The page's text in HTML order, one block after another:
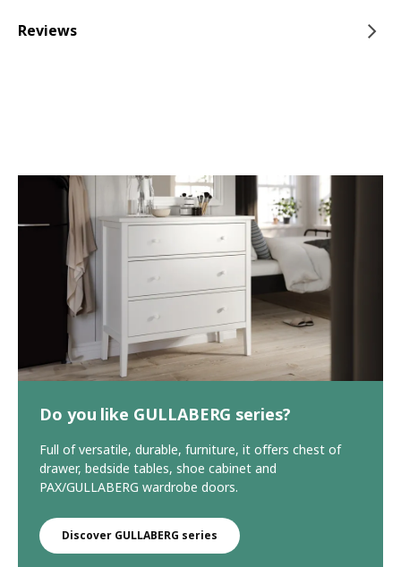
Reviews
Do you like GULLABERG series?
Full of versatile, durable, furniture, it offers chest of
drawer, bedside tables, shoe cabinet and
PAX/GULLABERG wardrobe doors.
Discover GULLABERG series